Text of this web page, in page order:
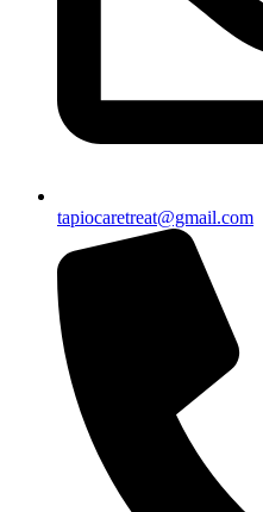
tapiocaretreat@gmail.com